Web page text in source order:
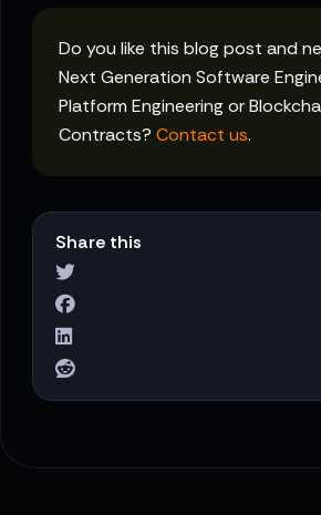
Do you like this blog post and
Next Generation Software
Platform Engineering or
Contracts? Contact us.
Share this